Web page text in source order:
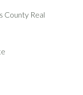
County Real